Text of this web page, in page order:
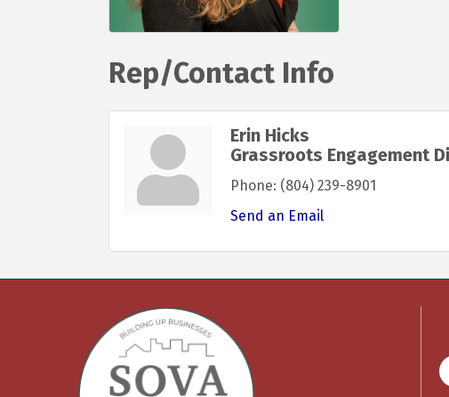
Rep/Contact Info
Erin Hicks
Grassroots Engagement
Phone: (804) 239-8901
Send an Email